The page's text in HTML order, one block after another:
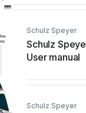
Schulz Speyer
Schulz
User manual
Schulz Speyer